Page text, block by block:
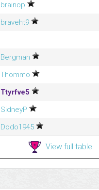
brainop
braveht9
Bergman
Thommo
Ttyrfve5
SidneyP
Dodo1945
View full table